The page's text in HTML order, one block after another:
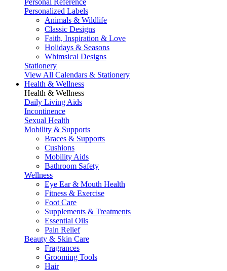
Personal Reference
Personalized Labels
Animals & Wildlife
Classic Designs
Faith, Inspiration & Love
Holidays & Seasons
Whimsical Designs
Stationery
View All Calendars & Stationery
Health & Wellness
Health & Wellness
Daily Living Aids
Incontinence
Sexual Health
Mobility & Supports
Braces & Supports
Cushions
Mobility Aids
Bathroom Safety
Wellness
Eye Ear & Mouth Health
Fitness & Exercise
Foot Care
Supplements & Treatments
Essential Oils
Pain Relief
Beauty & Skin Care
Fragrances
Grooming Tools
Hair